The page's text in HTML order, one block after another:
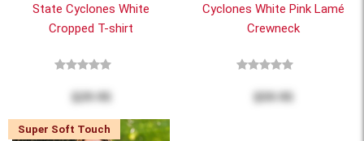
State Cyclones White
Cropped T-shirt
$29.95
Cyclones White Pink Lamé
Crewneck
$59.95
Super Soft Touch